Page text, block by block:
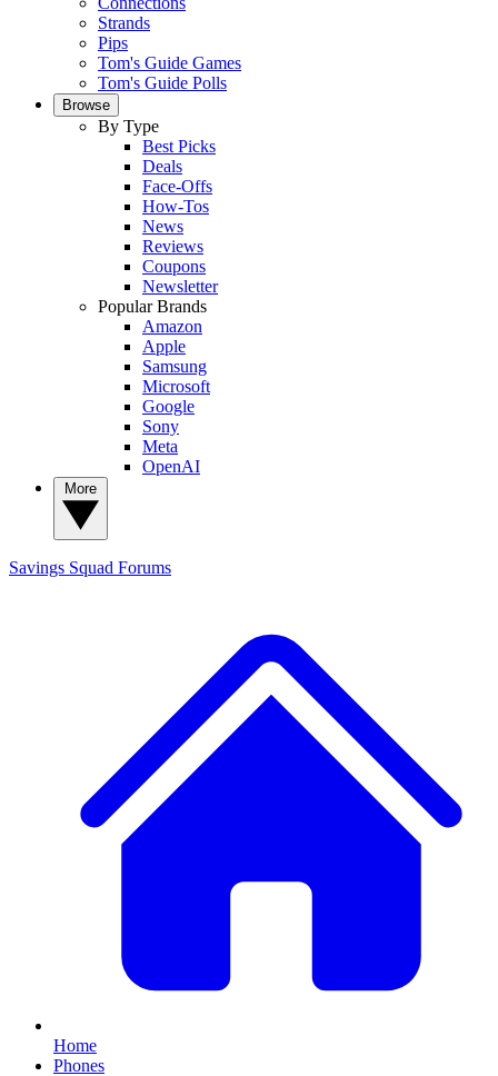
Strands
Pips
Tom's Guide Games
Tom's Guide Polls
Browse
By Type
Best Picks
Deals
Face-Offs
How-Tos
News
Reviews
Coupons
Newsletter
Popular Brands
Amazon
Apple
Samsung
Microsoft
Google
Sony
Meta
OpenAI
Savings Squad Forums
Home
Phones